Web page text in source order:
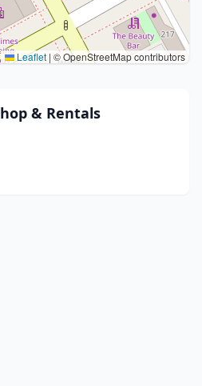
Leaflet | © OpenStreetMap contributors
& Rentals